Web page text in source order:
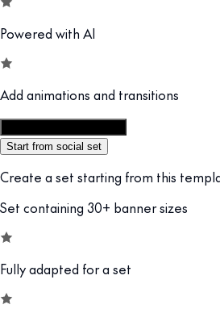
Powered with AI
Add animations and transitions
Start from social set
Create a set starting from this
Set containing 30+ banner sizes
Fully adapted for a set